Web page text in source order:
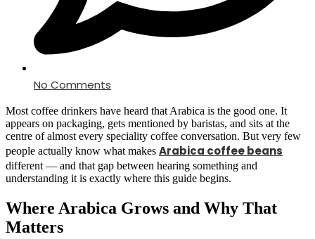
No Comments
Most coffee drinkers have heard that Arabica is the good one. It
appears on packaging, gets mentioned by baristas, and sits at the
centre of almost every speciality coffee conversation. But very few
people actually know what makes Arabica coffee beans
different — and that gap between hearing something and
understanding it is exactly where this guide begins.
Where Arabica Grows and Why That
Matters